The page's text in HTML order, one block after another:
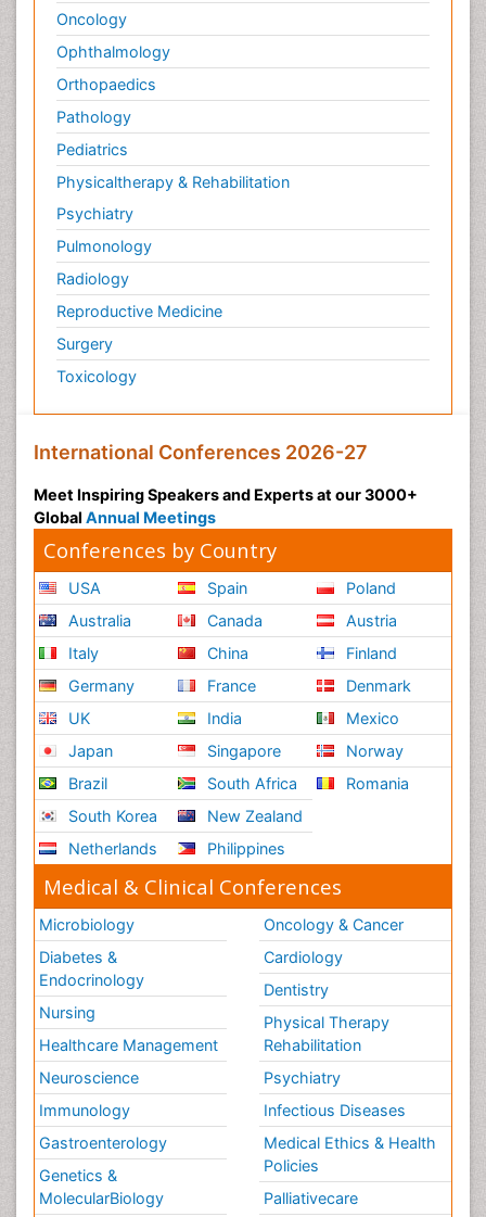
Oncology
Ophthalmology
Orthopaedics
Pathology
Pediatrics
Physicaltherapy & Rehabilitation
Psychiatry
Pulmonology
Radiology
Reproductive Medicine
Surgery
Toxicology
International Conferences 2026-27
Meet Inspiring Speakers and Experts at our 3000+
Global Annual Meetings
Conferences by Country
USA
Australia
Italy
Germany
UK
Japan
Brazil
South Korea
Netherlands
Spain
Canada
China
France
India
Singapore
South Africa
New Zealand
Philippines
Poland
Austria
Finland
Denmark
Mexico
Norway
Romania
Medical & Clinical Conferences
Microbiology
Diabetes &
Endocrinology
Nursing
Healthcare Management
Neuroscience
Immunology
Gastroenterology
Genetics &
MolecularBiology
Oncology & Cancer
Cardiology
Dentistry
Physical Therapy
Rehabilitation
Psychiatry
Infectious Diseases
Medical Ethics & Health
Policies
Palliativecare